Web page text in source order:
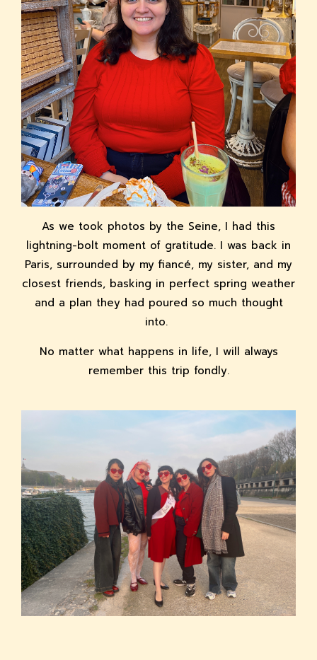
As we took photos by the Seine, I had this
lightning-bolt moment of gratitude. I was back in
Paris, surrounded by my fiancé, my sister, and my
closest friends, basking in perfect spring weather
and a plan they had poured so much thought
into.
No matter what happens in life, I will always
remember this trip fondly.